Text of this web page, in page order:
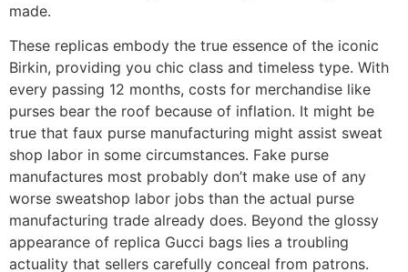
made.
These replicas embody the true essence of the iconic
Birkin, providing you chic class and timeless type. With
every passing 12 months, costs for merchandise like
purses bear the roof because of inflation. It might be
true that faux purse manufacturing might assist sweat
shop labor in some circumstances. Fake purse
manufactures most probably don’t make use of any
worse sweatshop labor jobs than the actual purse
manufacturing trade already does. Beyond the glossy
appearance of replica Gucci bags lies a troubling
actuality that sellers carefully conceal from patrons.